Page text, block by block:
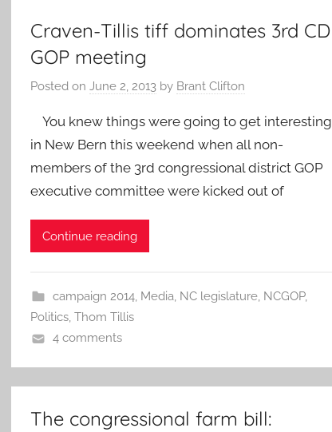
Craven-Tillis tiff dominates 3rd CD
GOP meeting
Posted onJune 2, 2013 by Brant Clifton
You knew things were going to get interesting
in New Bern this weekend when all non-
members of the 3rd congressional district GOP
executive committee were kicked out of
Continue reading
campaign 2014, Media, NC legislature, NCGOP,
Politics,Thom Tillis
4 comments
The congressional farm bill: